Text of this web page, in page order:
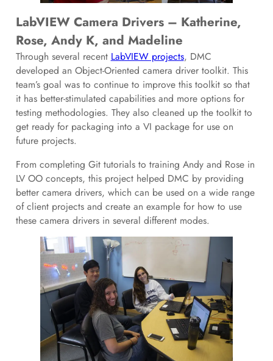
LabVIEW Camera Drivers – Katherine,
Rose, Andy K, and Madeline
Through several recent LabVIEW projects, DMC
developed an Object-Oriented camera driver toolkit. This
team’s goal was to continue to improve this toolkit so that
it has better-stimulated capabilities and more options for
testing methodologies. They also cleaned up the toolkit to
get ready for packaging into a VI package for use on
future projects.
From completing Git tutorials to training Andy and Rose in
LV OO concepts, this project helped DMC by providing
better camera drivers, which can be used on a wide range
of client projects and create an example for how to use
these camera drivers in several different modes.